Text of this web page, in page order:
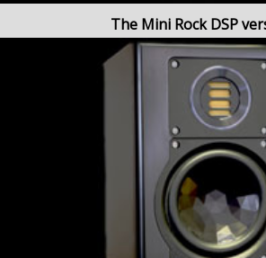
The Mini Rock DSP